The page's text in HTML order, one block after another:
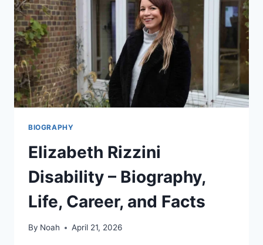
BBC
JOURNALIST
BIOGRAPHY
Elizabeth Rizzini
Disability – Biography,
Life, Career, and Facts
By Noah April 21, 2026